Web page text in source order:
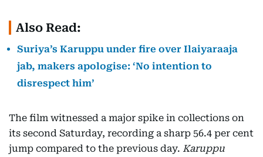
Also Read:
Suriya’s Karuppu under fire over Ilaiyaraaja
jab, makers apologise: ‘No intention to
disrespect him’
The film witnessed a major spike in collections on
its second Saturday, recording a sharp 56.4 per cent
jump compared to the previous day. Karuppu